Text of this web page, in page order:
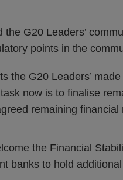
G20 Leaders’
points in the
the G20 Leaders’
now is to finalise
remaining
the Financial
banks to hold